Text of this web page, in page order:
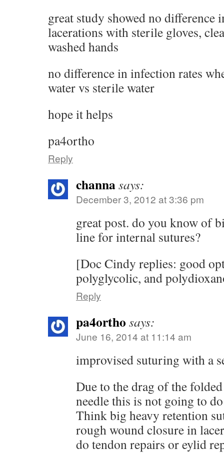
great study showed no
lacerations with sterile gloves,
washed hands
no difference in infection rates
water vs sterile water
hope it helps
pa4ortho
Reply
channasays:
December 3, 2012 at 3:36 pm
great post. do you know of
line for internal sutures?
[Doc Cindy replies: good
polyglycolic, and
Reply
pa4ortho says:
June 16, 2014 at 11:14 am
improvised suturing with a
Due to the drag of the
needle this is not going to
Think big heavy retention
rough wound closure in
do tendon repairs or eylid